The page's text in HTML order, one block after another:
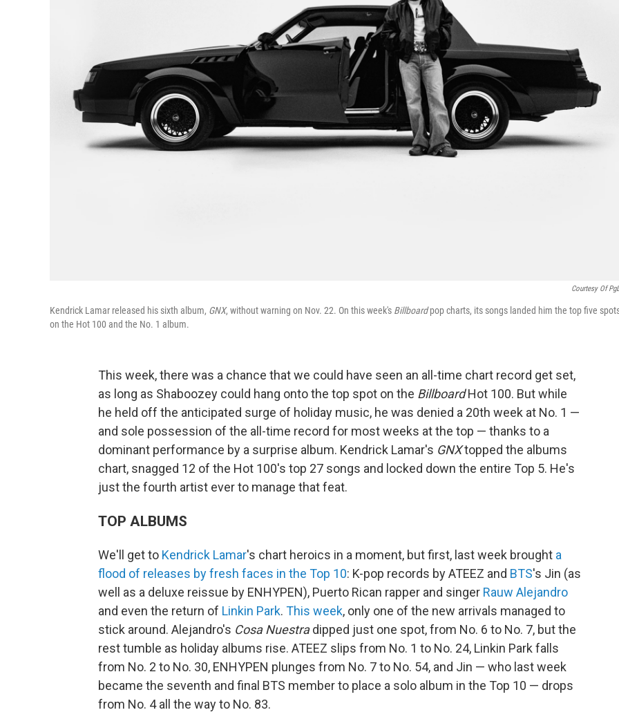
Courtesy Of
Kendrick Lamar released his sixth album, GNX, without warning on Nov. 22. On this week's Billboardpop charts, its songs landed him the top five
on the Hot 100 and the No. 1 album.
This week, there was a chance that we could have seen an all-time chart record get set,
as long as Shaboozey could hang onto the top spot on the BillboardHot 100. But while
he held off the anticipated surge of holiday music, he was denied a 20th week at No. 1 —
and sole possession of the all-time record for most weeks at the top — thanks to a
dominant performance by a surprise album. Kendrick Lamar's GNXtopped the albums
chart, snagged 12 of the Hot 100's top 27 songs and locked down the entire Top 5. He's
just the fourth artist ever to manage that feat.
TOP ALBUMS
We'll get to Kendrick Lamar's chart heroics in a moment, but first, last week brought a
flood of releases by fresh faces in the Top 10: K-pop records by ATEEZ and BTS's Jin (as
well as a deluxe reissue by ENHYPEN), Puerto Rican rapper and singer Rauw Alejandro
and even the return of Linkin Park. This week, only one of the new arrivals managed to
stick around. Alejandro's Cosa Nuestradipped just one spot, from No. 6 to No. 7, but the
rest tumble as holiday albums rise. ATEEZ slips from No. 1 to No. 24, Linkin Park falls
from No. 2 to No. 30, ENHYPEN plunges from No. 7 to No. 54, and Jin — who last week
became the seventh and final BTS member to place a solo album in the Top 10 — drops
from No. 4 all the way to No. 83.